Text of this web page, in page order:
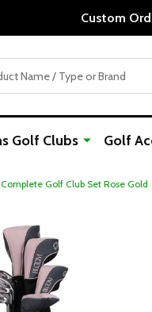
Custom Orders
Golf Clubs Golf
Golf Club Set Rose Gold